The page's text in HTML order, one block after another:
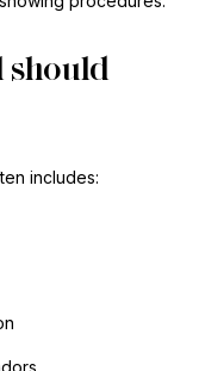
includes: